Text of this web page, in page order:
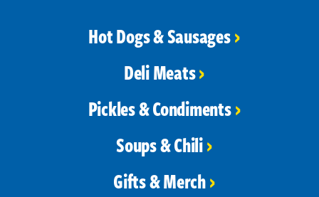
Hot Dogs & Sausages
Deli Meats
Pickles & Condiments
Soups & Chili
Gifts & Merch